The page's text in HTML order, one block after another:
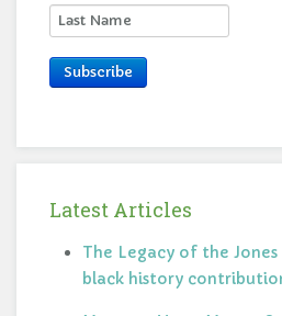
Subscribe
Latest Articles
The Legacy of the
black history